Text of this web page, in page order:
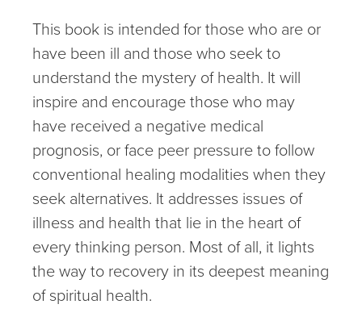
This book is intended for those who are or
have been ill and those who seek to
understand the mystery of health. It will
inspire and encourage those who may
have received a negative medical
prognosis, or face peer pressure to follow
conventional healing modalities when they
seek alternatives. It addresses issues of
illness and health that lie in the heart of
every thinking person. Most of all, it lights
the way to recovery in its deepest meaning
of spiritual health.